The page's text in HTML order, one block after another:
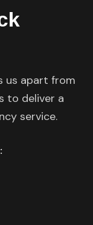
us apart from
to deliver a
service.